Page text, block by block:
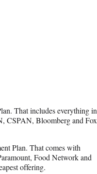
That includes everything in
CSPAN, Bloomberg and Fox
Plan. That comes with
Food Network and
offering.